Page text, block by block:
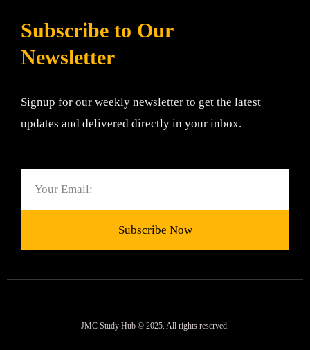
Subscribe to Our
Newsletter
Signup for our weekly newsletter to get the latest
updates and delivered directly in your inbox.
Subscribe Now
JMC Study Hub © 2025. All rights reserved.